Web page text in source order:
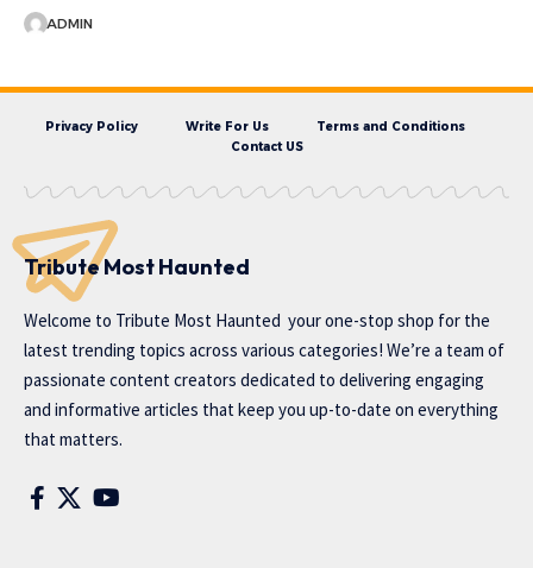
ADMIN
Privacy Policy Write For Us
Terms and Conditions
Contact US
Tribute Most Haunted
Welcome to Tribute Most Haunted your one-stop shop for the
latest trending topics across various categories! We’re a team of
passionate content creators dedicated to delivering engaging
and informative articles that keep you up-to-date on everything
that matters.